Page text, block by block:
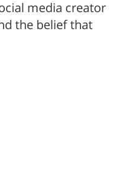
media creator
the belief that